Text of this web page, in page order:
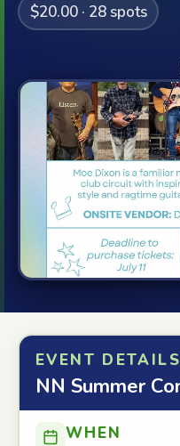
$20.00 · 28 spots
EVENT DETAILS
NN Summer
WHEN